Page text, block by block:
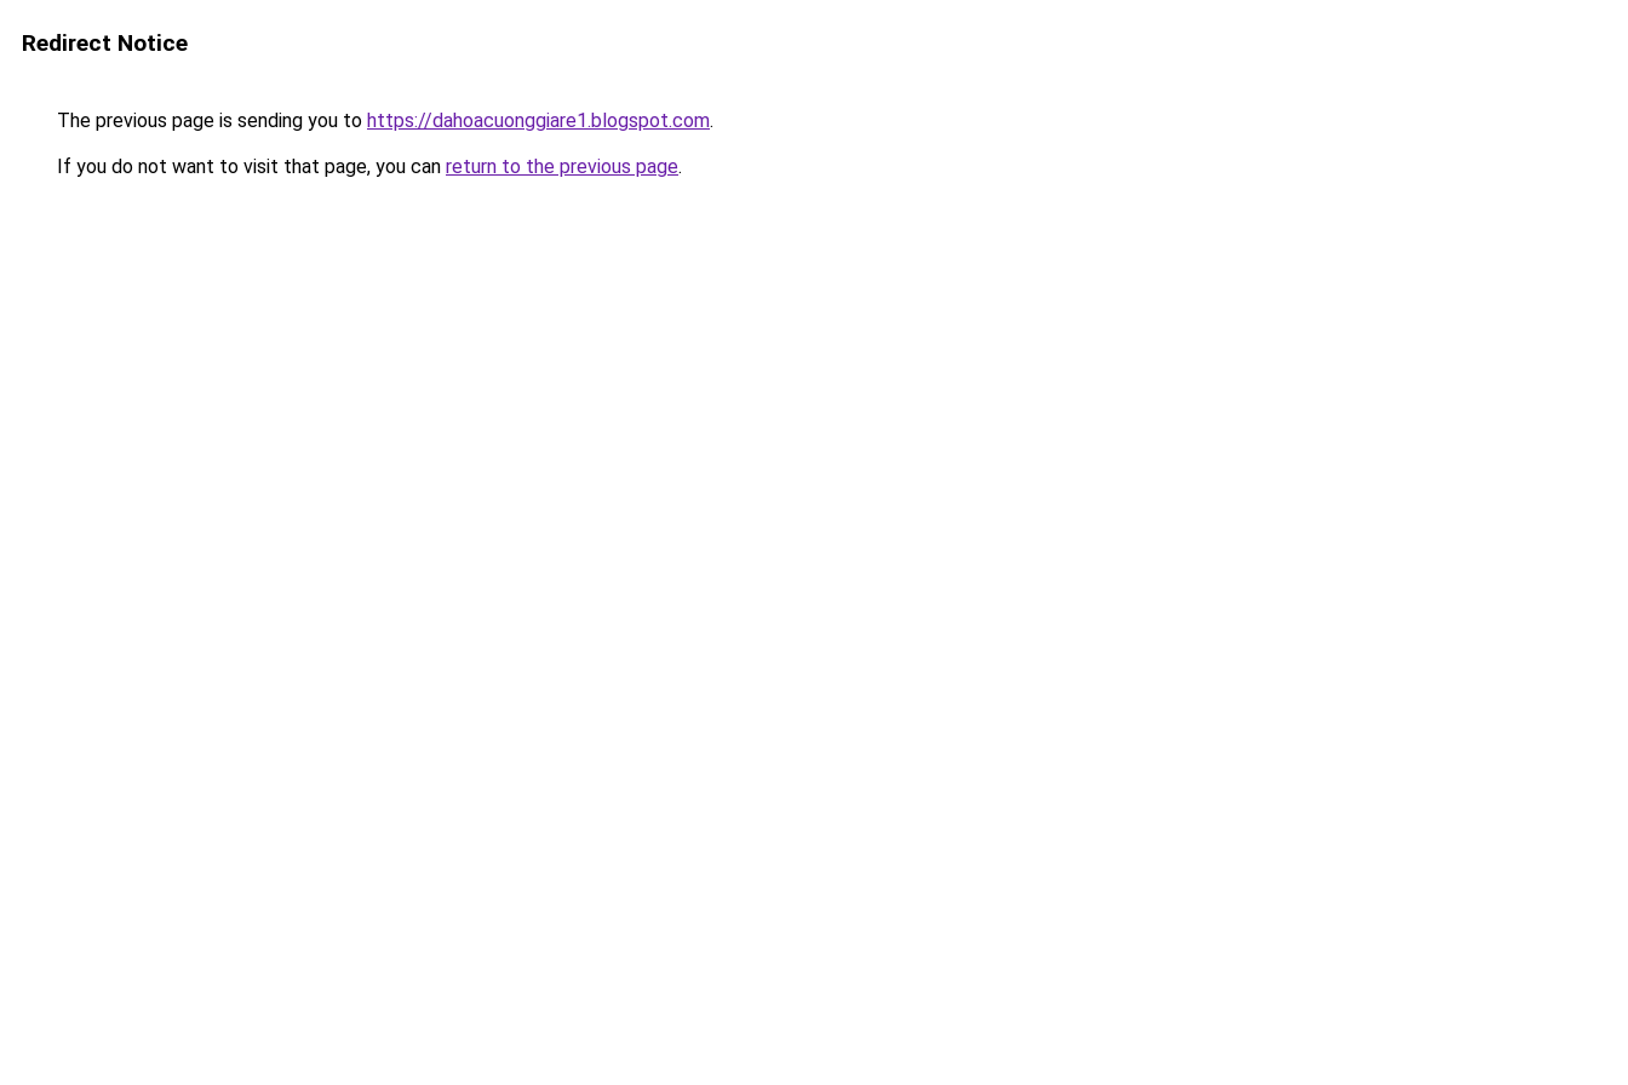
Redirect Notice
The previous page is sending you to https://dahoacuonggiare1.blogspot.com.
If you do not want to visit that page, you can return to the previous page.